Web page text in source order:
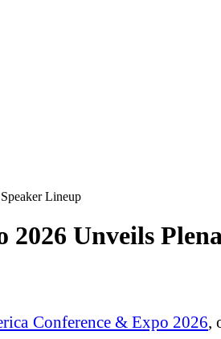
Lineup
Unveils
Conference & Expo 2026,